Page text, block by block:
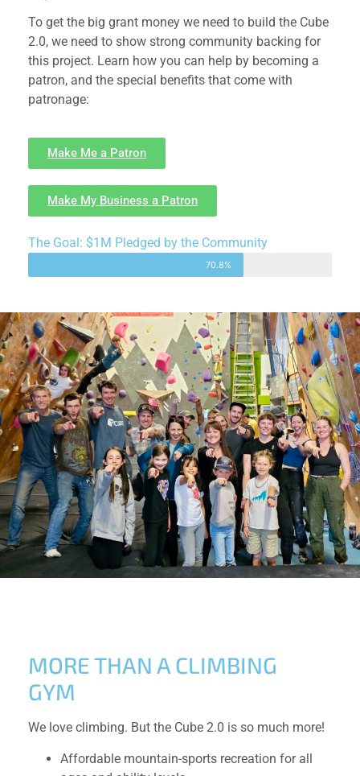
To get the big grant money we need to build the Cube
2.0, we need to show strong community backing for
this project. Learn how you can help by becoming a
patron, and the special benefits that come with
patronage:
Make Me a Patron
Make My Business a Patron
The Goal: $1M Pledged by the Community
70.8%
MORE THAN A CLIMBING
GYM
We love climbing. But the Cube 2.0 is so much more!
Affordable mountain-sports recreation for all